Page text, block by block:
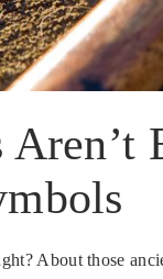
About those